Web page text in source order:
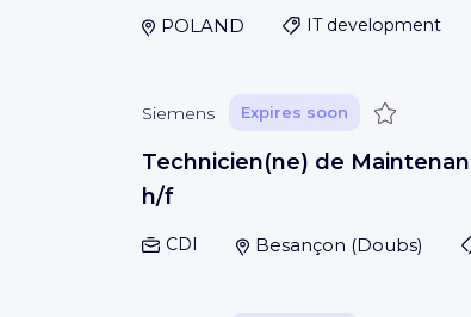
POLAND IT development
Siemens Expires soon Save
Technicien(ne) de
h/f
CDI Besançon (Doubs)